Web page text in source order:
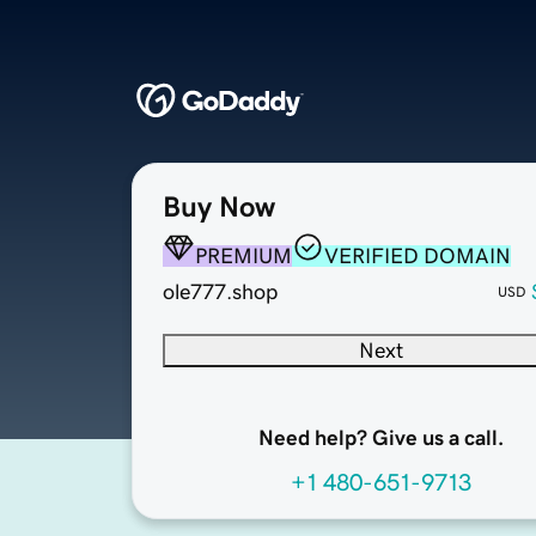
Buy Now
PREMIUM
VERIFIED DOMAIN
ole777.shop
USD
Next
Need help? Give us a call.
+1 480-651-9713